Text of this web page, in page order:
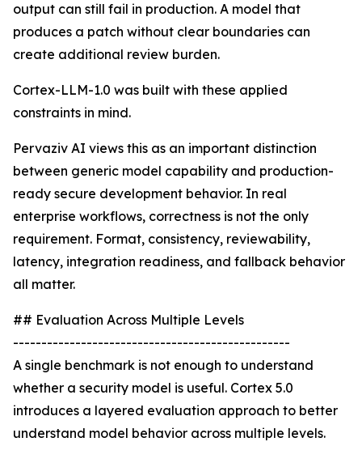
output can still fail in production. A model that
produces a patch without clear boundaries can
create additional review burden.
Cortex-LLM-1.0 was built with these applied
constraints in mind.
Pervaziv AI views this as an important distinction
between generic model capability and production-
ready secure development behavior. In real
enterprise workflows, correctness is not the only
requirement. Format, consistency, reviewability,
latency, integration readiness, and fallback behavior
all matter.
## Evaluation Across Multiple Levels
-------------------------------------------------
A single benchmark is not enough to understand
whether a security model is useful. Cortex 5.0
introduces a layered evaluation approach to better
understand model behavior across multiple levels.